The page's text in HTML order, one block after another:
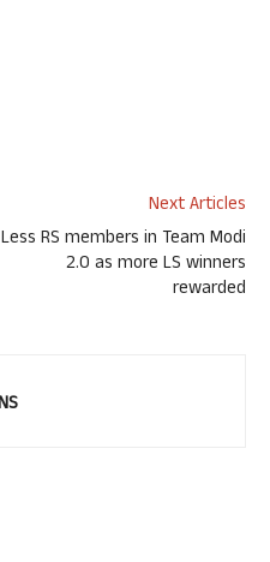
Next Articles
Less RS members in Team Modi
2.0 as more LS winners
rewarded